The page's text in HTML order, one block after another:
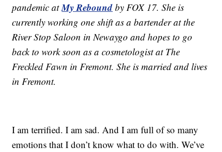
pandemic atMy Rebound by FOX 17. She is
currently working one shift as a bartender at the
River Stop Saloon in Newaygo and hopes to go
back to work soon as a cosmetologist at The
Freckled Fawn in Fremont. She is married and lives
in Fremont.
I am terrified. I am sad. And I am full of so many
emotions that I don’t know what to do with. We’ve